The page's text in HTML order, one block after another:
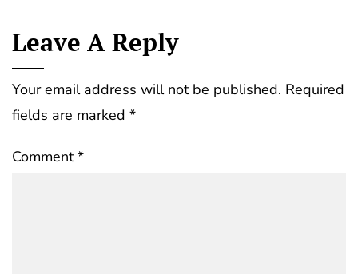
Leave A Reply
Your email address will not be published. Required
fields are marked *
Comment*